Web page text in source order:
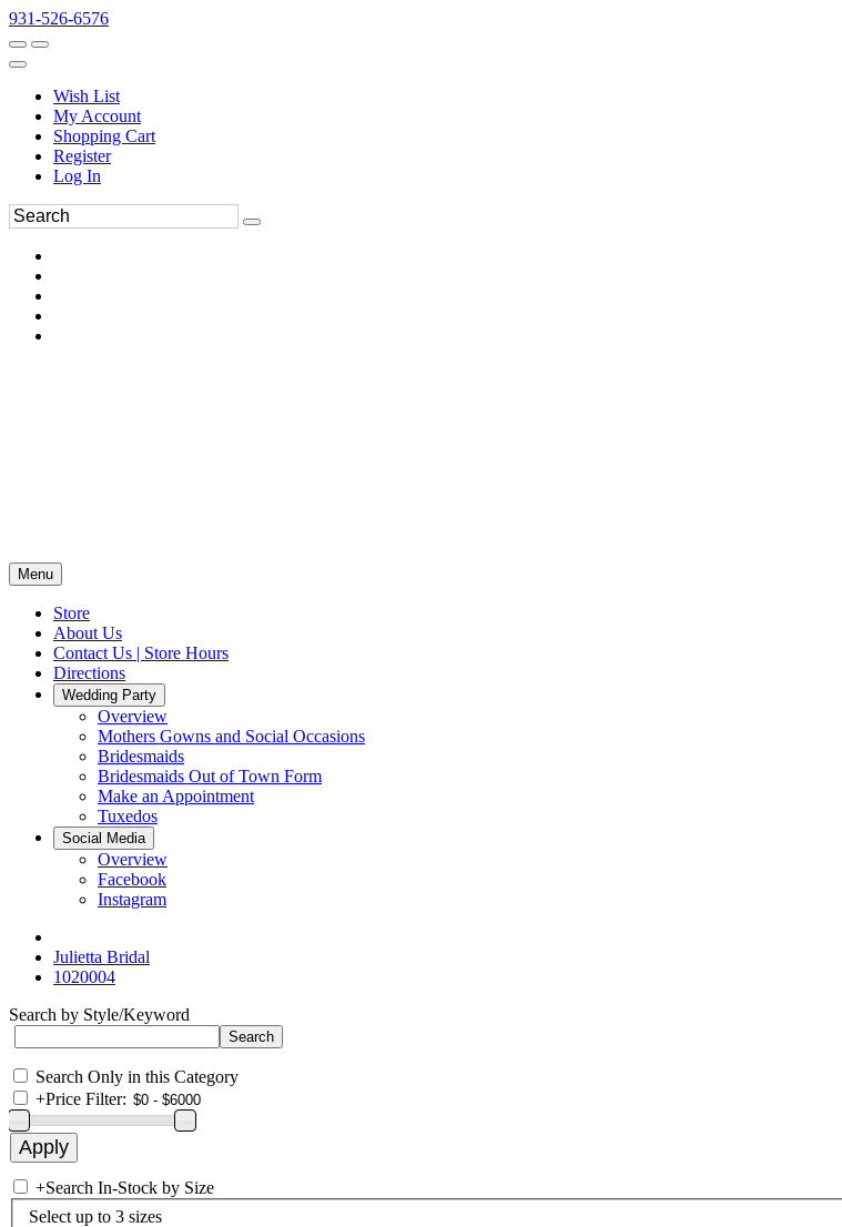
931-526-6576
Wish List
My Account
Shopping Cart
Register
Log In
Menu
Store
About Us
Contact Us | Store Hours
Directions
Wedding Party
Overview
Mothers Gowns and Social Occasions
Bridesmaids
Bridesmaids Out of Town Form
Make an Appointment
Tuxedos
Social Media
Overview
Facebook
Instagram
Julietta Bridal
1020004
Search by Style/Keyword
Search Only in this Category
+Price Filter:
+Search In-Stock by Size
Select up to 3 sizes